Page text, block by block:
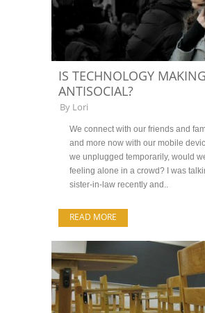
IS TECHNOLOGY
ANTISOCIAL?
By Lori
We connect with our friends and
and more now with our mobile
we unplugged temporarily, would
feeling alone in a crowd? I was
sister-in-law recently and..
READ MORE